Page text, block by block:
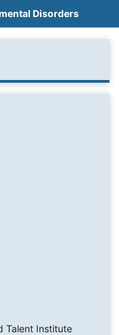
Disorders
Talent Institute